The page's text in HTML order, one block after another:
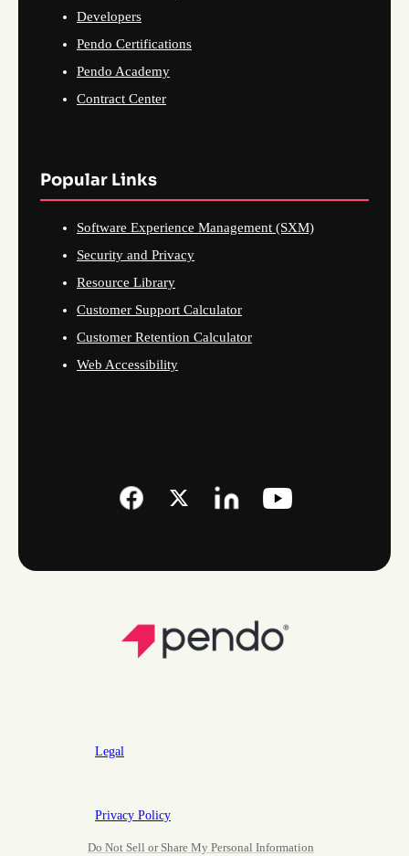
Developers
Pendo Certifications
Pendo Academy
Contract Center
Popular Links
Software Experience Management (SXM)
Security and Privacy
Resource Library
Customer Support Calculator
Customer Retention Calculator
Web Accessibility
Legal
Privacy Policy
Do Not Sell or Share My Personal Information